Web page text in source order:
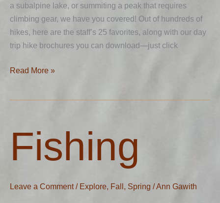
a subalpine lake, or summiting a peak that requires
climbing gear, we have you covered! Out of hundreds of
hikes, here are the staff’s 25 favorites, along with our day
trip hike brochures you can download—just click
Read More »
Fishing
Leave a Comment / Explore, Fall, Spring /Ann Gawith